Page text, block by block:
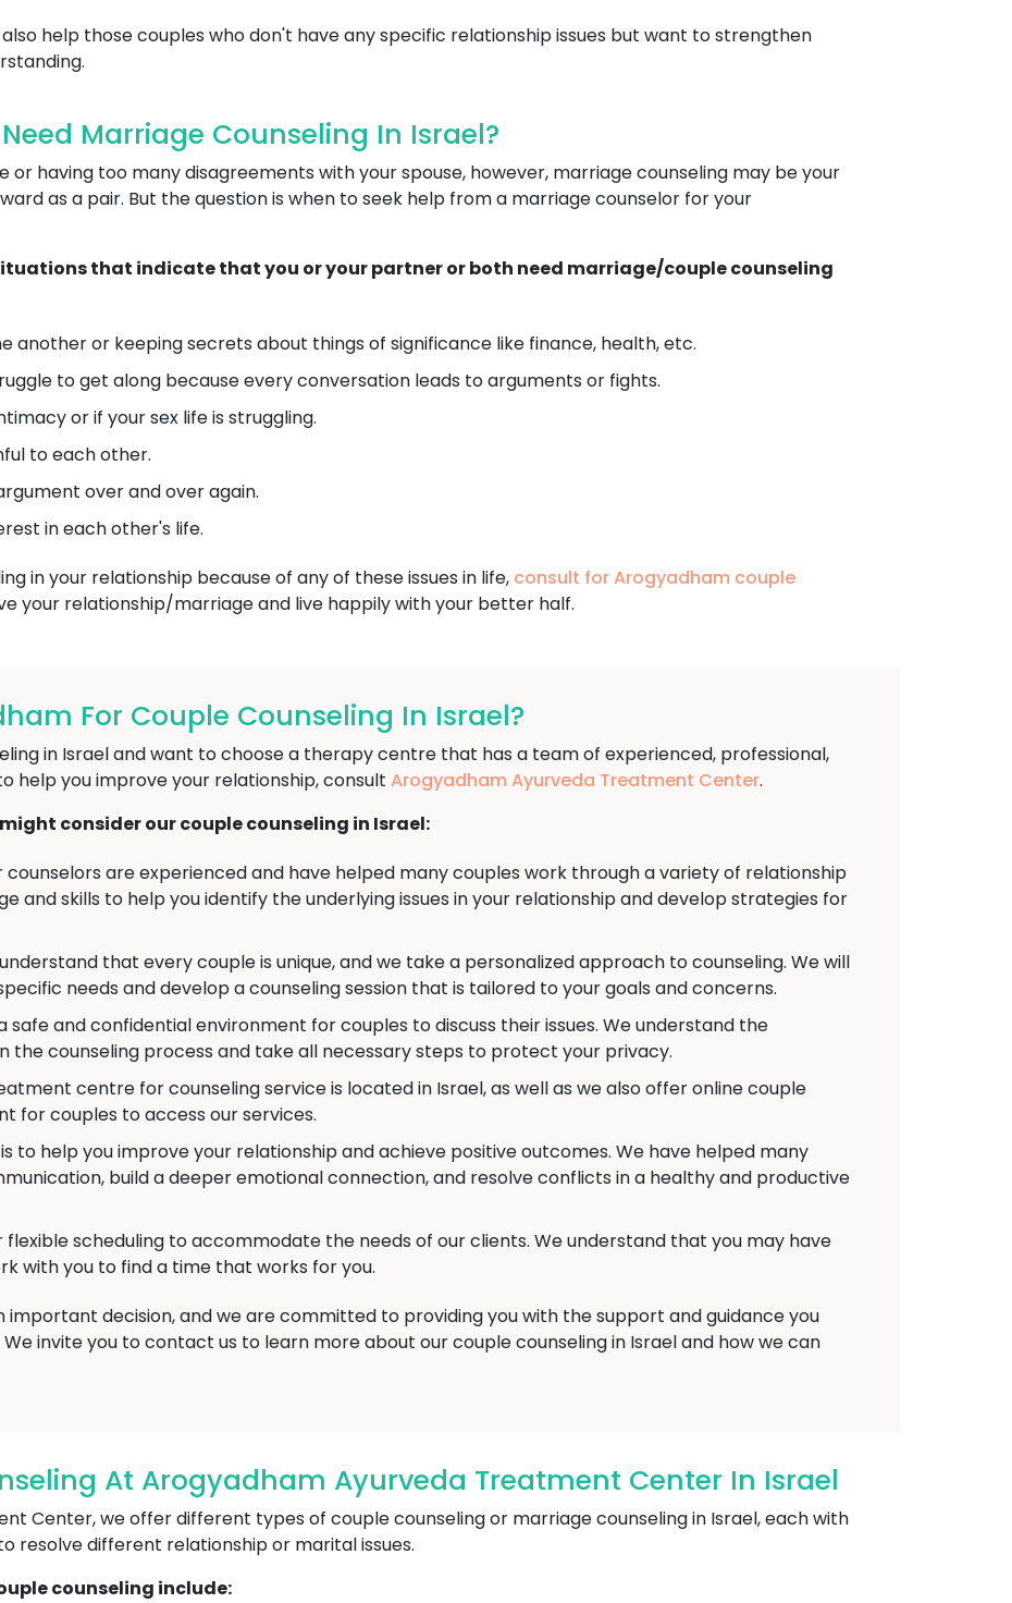
help those couples who don't have any specific relationship issues but want to strengthen
Marriage Counseling In Israel?
or having too many disagreements with your spouse, however, marriage counseling may be your
as a pair. But the question is when to seek help from a marriage counselor for your
that indicate that you or your partner or both need marriage/couple counseling
another or keeping secrets about things of significance like finance, health, etc.
to get along because every conversation leads to arguments or fights.
or if your sex life is struggling.
to each other.
over and over again.
in each other's life.
in your relationship because of any of these issues in life, consult for Arogyadham couple
your relationship/marriage and live happily with your better half.
For Couple Counseling In Israel?
in Israel and want to choose a therapy centre that has a team of experienced, professional,
help you improve your relationship, consult Arogyadham Ayurveda Treatment Center.
consider our couple counseling in Israel:
counselors are experienced and have helped many couples work through a variety of relationship
and skills to help you identify the underlying issues in your relationship and develop strategies for
that every couple is unique, and we take a personalized approach to counseling. We will
needs and develop a counseling session that is tailored to your goals and concerns.
safe and confidential environment for couples to discuss their issues. We understand the
the counseling process and take all necessary steps to protect your privacy.
centre for counseling service is located in Israel, as well as we also offer online couple
for couples to access our services.
to help you improve your relationship and achieve positive outcomes. We have helped many
build a deeper emotional connection, and resolve conflicts in a healthy and productive
flexible scheduling to accommodate the needs of our clients. We understand that you may have
with you to find a time that works for you.
important decision, and we are committed to providing you with the support and guidance you
invite you to contact us to learn more about our couple counseling in Israel and how we can
At Arogyadham Ayurveda Treatment Center In Israel
Center, we offer different types of couple counseling or marriage counseling in Israel, each with
resolve different relationship or marital issues.
counseling include: